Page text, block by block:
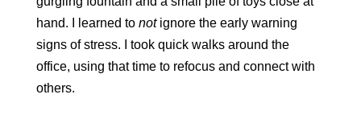
hand. I learned to not ignore the early warning
signs of stress. I took quick walks around the
office, using that time to refocus and connect with
others.